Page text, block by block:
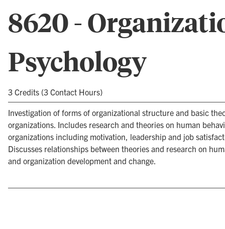
8620 -
Psychology
3 Credits (3 Contact Hours)
Investigation of forms of organizational structure and basic
organizations. Includes research and theories on human
organizations including motivation, leadership and job
Discusses relationships between theories and research on
and organization development and change.